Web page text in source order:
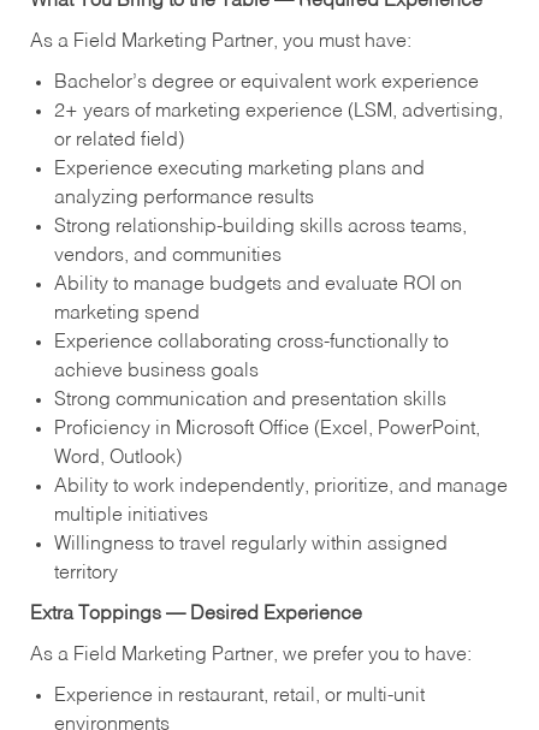
As a Field Marketing Partner, you must have:
Bachelor’s degree or equivalent work experience
2+ years of marketing experience (LSM, advertising,
or related field)
Experience executing marketing plans and
analyzing performance results
Strong relationship-building skills across teams,
vendors, and communities
Ability to manage budgets and evaluate ROI on
marketing spend
Experience collaborating cross-functionally to
achieve business goals
Strong communication and presentation skills
Proficiency in Microsoft Office (Excel, PowerPoint,
Word, Outlook)
Ability to work independently, prioritize, and manage
multiple initiatives
Willingness to travel regularly within assigned
territory
Extra Toppings — Desired Experience
As a Field Marketing Partner, we prefer you to have:
Experience in restaurant, retail, or multi-unit
environments